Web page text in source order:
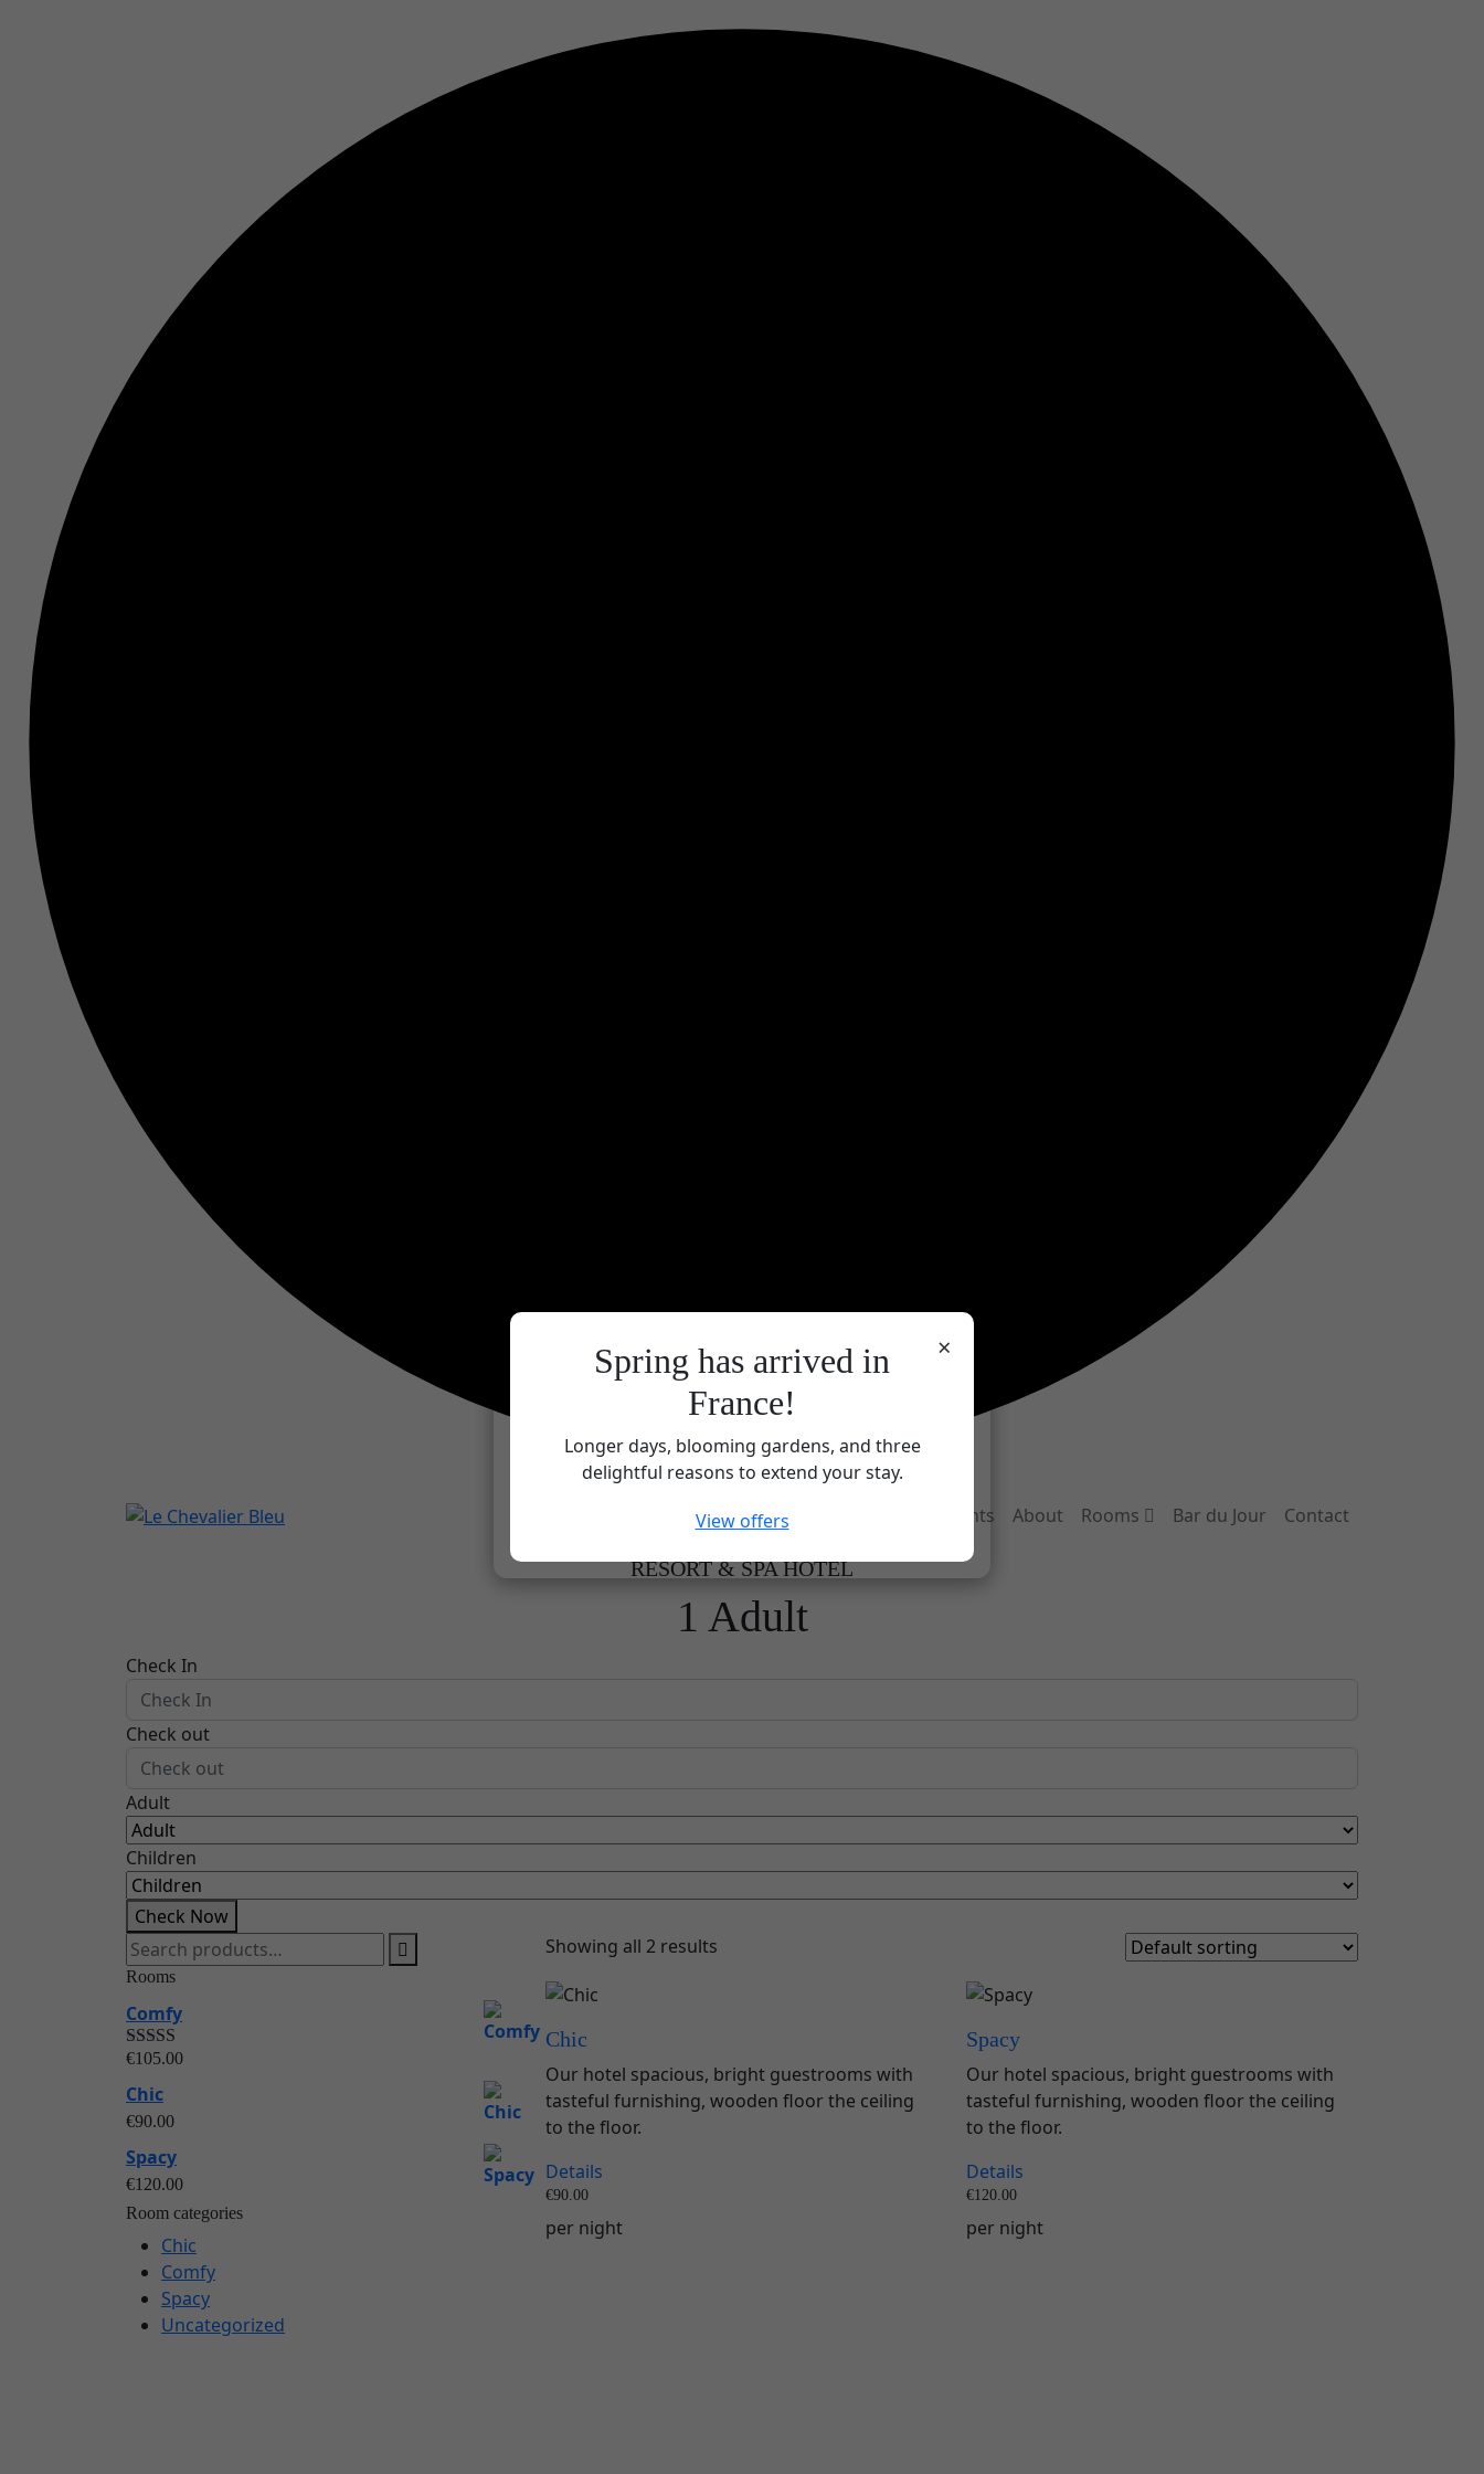
Home Experiences Groups and Events About Rooms Bar du Jour Contact
RESORT & SPA HOTEL
1 Adult
Check In
Check out
Adult
Children
Check Now
Showing all 2 results
Chic
Our hotel spacious, bright guestrooms with
tasteful furnishing, wooden floor the ceiling
to the floor.
Details
€90.00
per night
Spacy
Our hotel spacious, bright guestrooms with
tasteful furnishing, wooden floor the ceiling
to the floor.
Details
€120.00
per night
Search
for:
Rooms
Comfy
Rated
5.00
out of
5
€105.00
Chic
€90.00
Spacy
€120.00
Room categories
Chic
Comfy
Spacy
Uncategorized
×
Spring has arrived in
France!
Longer days, blooming gardens, and three
delightful reasons to extend your stay.
View offers